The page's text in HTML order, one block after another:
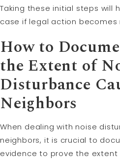
Taking these initial steps will
case if legal action becomes
How to
the Extent of
Disturbance
Neighbors
When dealing with noise
neighbors, it is crucial to
evidence to prove the